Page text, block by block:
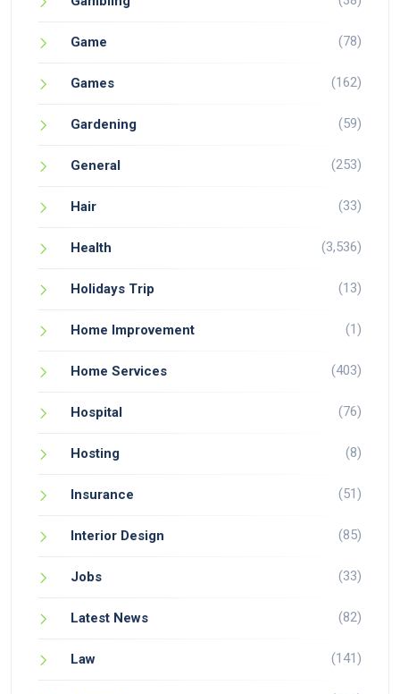
Game (78)
Games (162)
Gardening (59)
General (253)
Hair (33)
Health (3,536)
Holidays Trip (13)
Home Improvement (1)
Home Services (403)
Hospital (76)
Hosting (8)
Insurance (51)
Interior Design (85)
Jobs (33)
Latest News (82)
Law (141)